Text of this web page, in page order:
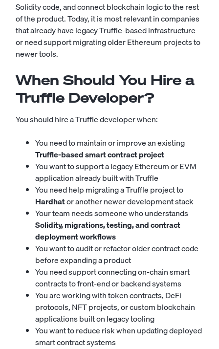
Solidity code, and connect blockchain logic to the rest
of the product. Today, it is most relevant in companies
that already have legacy Truffle-based infrastructure
or need support migrating older Ethereum projects to
newer tools.
When Should You Hire a
Truffle Developer?
You should hire a Truffle developer when:
You need to maintain or improve an existing
Truffle-based smart contract project
You want to support a legacy Ethereum or EVM
application already built with Truffle
You need help migrating a Truffle project to
Hardhator another newer development stack
Your team needs someone who understands
Solidity, migrations, testing, and contract
deployment workflows
You want to audit or refactor older contract code
before expanding a product
You need support connecting on-chain smart
contracts to front-end or backend systems
You are working with token contracts, DeFi
protocols, NFT projects, or custom blockchain
applications built on legacy tooling
You want to reduce risk when updating deployed
smart contract systems